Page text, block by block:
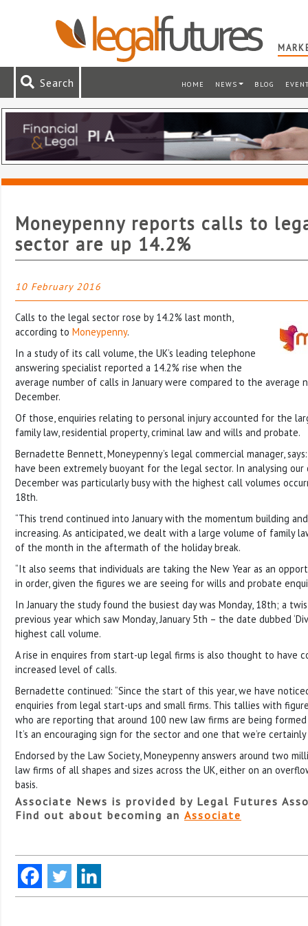
Search HOME NEWS BLOG
Moneypenny reports calls to
sector are up 14.2%
10 February 2016
Calls to the legal sector rose by 14.2% last month,
according to Moneypenny.
In a study of its call volume, the UK’s leading telephone
answering specialist reported a 14.2% rise when the
average number of calls in January were compared to the average
December.
Of those, enquiries relating to personal injury accounted for the
family law, residential property, criminal law and wills and probate.
Bernadette Bennett, Moneypenny’s legal commercial manager,
have been extremely buoyant for the legal sector. In analysing
December was particularly busy with the highest call volumes
18th.
“This trend continued into January with the momentum building
increasing. As anticipated, we dealt with a large volume of family
of the month in the aftermath of the holiday break.
“It also seems that individuals are taking the New Year as an
in order, given the figures we are seeing for wills and probate
In January the study found the busiest day was Monday, 18th; a
previous year which saw Monday, January 5th – the date dubbed
highest call volume.
A rise in enquires from start-up legal firms is also thought to have
increased level of calls.
Bernadette continued: “Since the start of this year, we have
enquiries from legal start-ups and small firms. This tallies with
who are reporting that around 100 new law firms are being
It’s an encouraging sign for the sector and one that we’re
Endorsed by the Law Society, Moneypenny answers around two
law firms of all shapes and sizes across the UK, either on an
basis.
Associate News is provided by Legal Futures
Find out about becoming an Associate